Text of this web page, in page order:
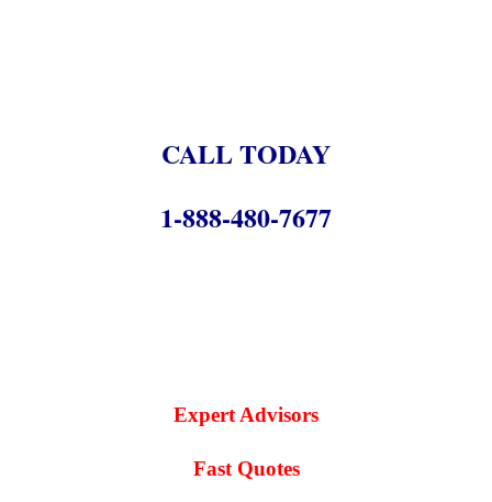
CALL TODAY
1-888-480-7677
Expert Advisors
Fast Quotes